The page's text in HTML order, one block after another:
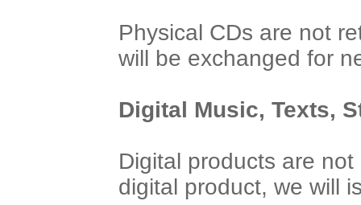
Physical CDs are not
will be exchanged for
Digital Music, Texts,
Digital products are
digital product, we will